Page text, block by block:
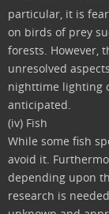
particular, it is
on birds of prey
forests. However,
unresolved
nighttime lighting
anticipated.
(iv) Fish
While some fish
avoid it.
depending upon
research is